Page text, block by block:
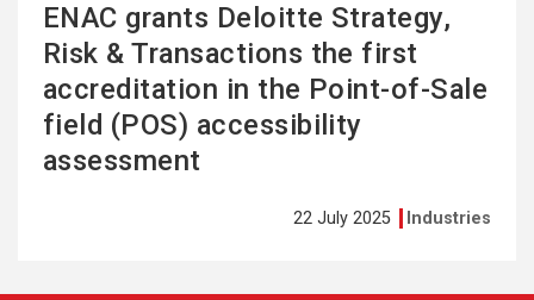
ENAC grants Deloitte Strategy,
Risk & Transactions the first
accreditation in the Point-of-Sale
field (POS) accessibility
assessment
22 July 2025 Industries